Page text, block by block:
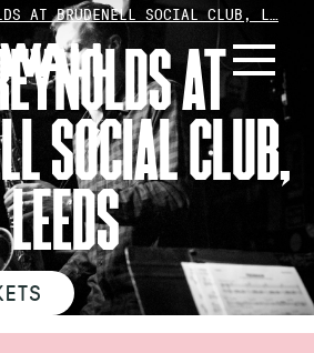
AT BRUDENELL SOCIAL CLUB, L…
AT
SOCIAL CLUB,
LEEDS